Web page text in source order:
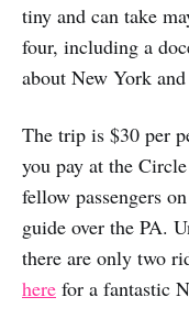
tiny and can take
four, including a
about New York
The trip is $30 per
you pay at the
fellow passengers
guide over the PA.
there are only two
here for a fantastic